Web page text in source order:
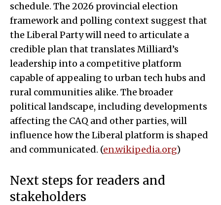
schedule. The 2026 provincial election
framework and polling context suggest that
the Liberal Party will need to articulate a
credible plan that translates Milliard’s
leadership into a competitive platform
capable of appealing to urban tech hubs and
rural communities alike. The broader
political landscape, including developments
affecting the CAQ and other parties, will
influence how the Liberal platform is shaped
and communicated. (en.wikipedia.org)
Next steps for readers and
stakeholders